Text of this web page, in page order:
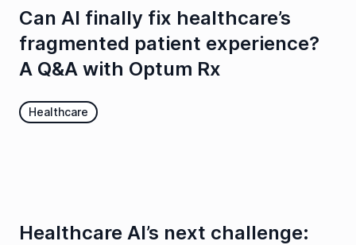
Can AI finally fix healthcare’s
fragmented patient experience?
A Q&A with Optum Rx
Healthcare
Healthcare AI’s next challenge: